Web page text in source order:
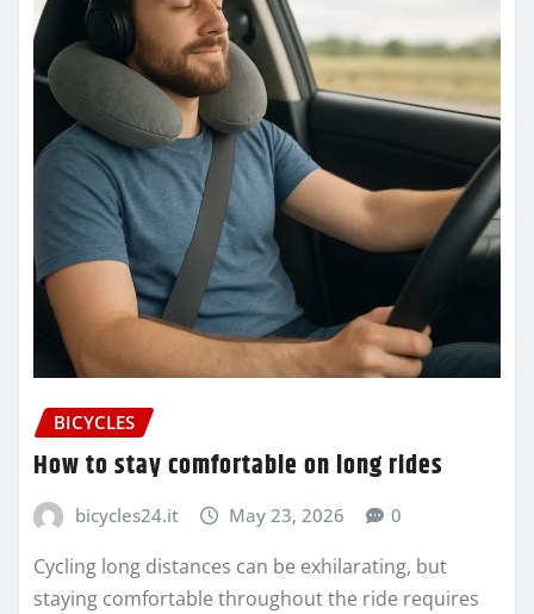
BICYCLES
How to stay comfortable on long rides
bicycles24.it May 23, 2026 0
Cycling long distances can be exhilarating, but
staying comfortable throughout the ride requires